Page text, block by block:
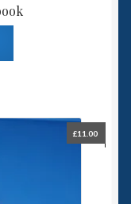
£11.00